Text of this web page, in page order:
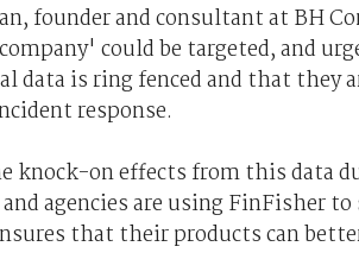
founder and consultant at BH
could be targeted, and
data is ring fenced and that
response.
knock-on effects from this data
agencies are using FinFisher
that their products can